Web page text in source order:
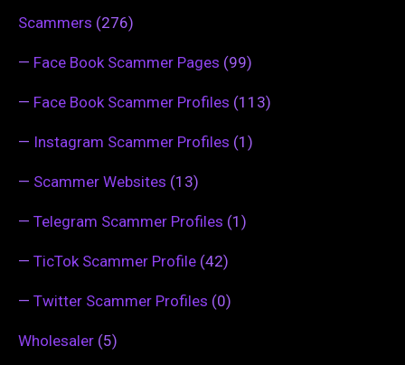
Scammers (276)
— Face Book Scammer Pages (99)
— Face Book Scammer Profiles (113)
— Instagram Scammer Profiles (1)
— Scammer Websites (13)
— Telegram Scammer Profiles (1)
— TicTok Scammer Profile (42)
— Twitter Scammer Profiles (0)
Wholesaler (5)